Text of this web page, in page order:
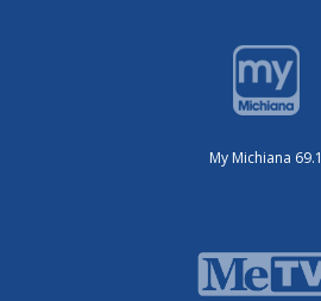
My Michiana 69.1